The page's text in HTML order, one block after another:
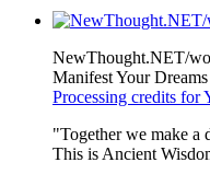
NewThought.NET/
Manifest Your Dreams
Processing credits for
"Together we make a
This is Ancient